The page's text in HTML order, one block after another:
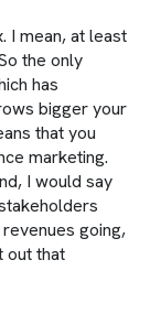
I mean, at least
the only
has
bigger your
that you
marketing.
I would say
going,
out that